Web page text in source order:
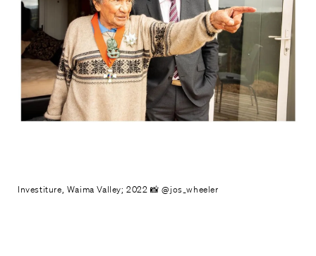
Investiture, Waima Valley; 2022 📸 @jos_wheeler